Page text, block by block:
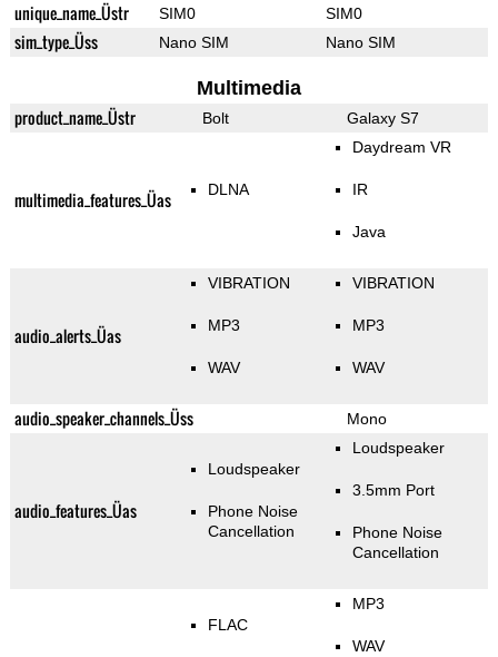
unique_name_Üstr SIM0 SIM0
sim_type_Üss Nano SIM Nano SIM
Multimedia
product_name_Üstr Bolt Galaxy S7
multimedia_features_Üas DLNA
Daydream VR
IR
Java
audio_alerts_Üas
VIBRATION
MP3
WAV
VIBRATION
MP3
WAV
audio_speaker_channels_Üss Mono
audio_features_Üas
Loudspeaker
Phone Noise
Cancellation
Loudspeaker
3.5mm Port
Phone Noise
Cancellation
FLAC
MP3
WAV